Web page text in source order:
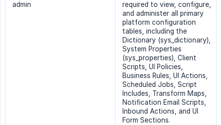
admin
required to view, configure,
and administer all primary
platform configuration
tables, including the
Dictionary (sys_dictionary),
System Properties
(sys_properties), Client
Scripts, UI Policies,
Business Rules, UI Actions,
Scheduled Jobs, Script
Includes, Transform Maps,
Notification Email Scripts,
Inbound Actions, and UI
Form Sections.